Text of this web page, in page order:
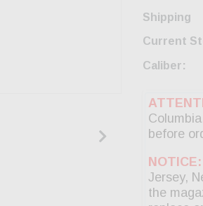
Shipping
Current
Caliber: